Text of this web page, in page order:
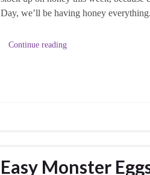
Day, we’ll be having honey
Continue reading
Easy Monster